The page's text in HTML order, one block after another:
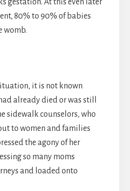
gestation. At this even later
80% to 90% of babies
womb.
it is not known
already died or was still
sidewalk counselors, who
to women and families
the agony of her
so many moms
and loaded onto